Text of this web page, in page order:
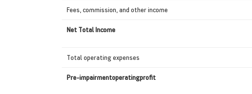
Fees, commission, and other income
Net Total Income
Total operating expenses
Pre-impairmentoperatingprofit